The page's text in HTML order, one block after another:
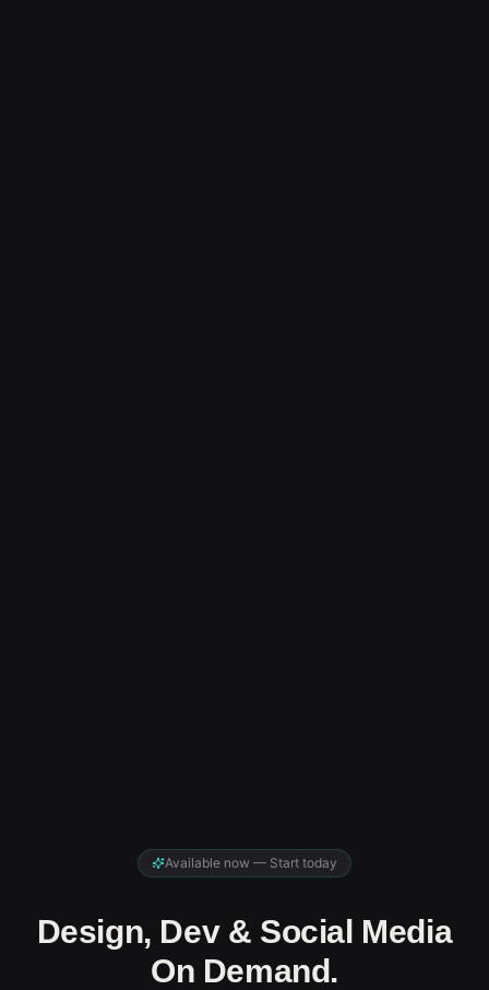
Available now — Start today
Design, Dev & Social Media
On Demand.